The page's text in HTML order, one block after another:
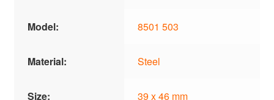
Model: 8501 503
Material: Steel
Size: 39 x 46 mm